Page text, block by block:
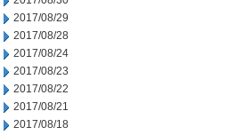
2017/08/29
2017/08/28
2017/08/24
2017/08/23
2017/08/22
2017/08/21
2017/08/18